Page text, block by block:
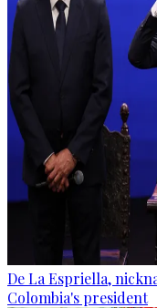
De La Espriella,
Colombia's president